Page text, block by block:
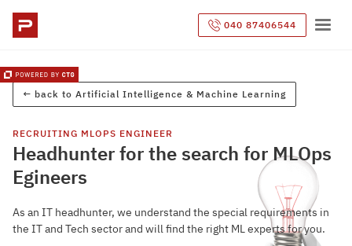
040 87406544
← back to Artificial Intelligence & Machine Learning
RECRUITING MLOPS ENGINEER
Headhunter for the search for MLOps
Egineers
As an IT headhunter, we understand the special requirements in
the IT and Tech sector and will find the right ML experts for you.